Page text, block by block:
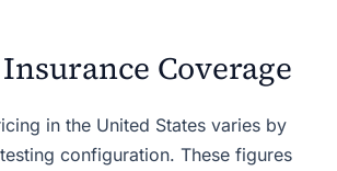
Coverage
in the United States varies by
configuration. These figures